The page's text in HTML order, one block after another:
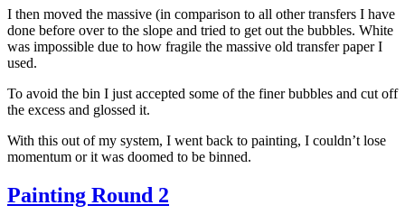
I then moved the massive (in comparison to all other transfers I have
done before over to the slope and tried to get out the bubbles. White
was impossible due to how fragile the massive old transfer paper I
used.
To avoid the bin I just accepted some of the finer bubbles and cut off
the excess and glossed it.
With this out of my system, I went back to painting, I couldn’t lose
momentum or it was doomed to be binned.
Painting Round 2